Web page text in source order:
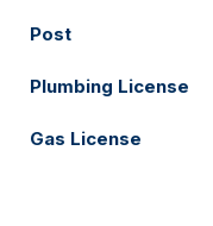
Post
Plumbing License
Gas License